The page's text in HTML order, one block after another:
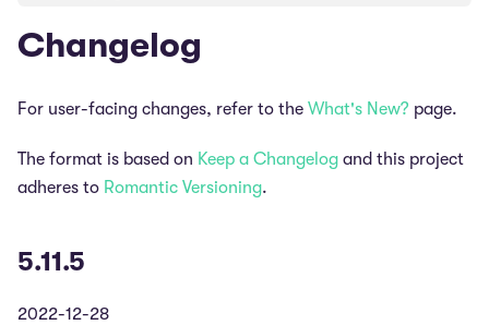
Changelog
For user-facing changes, refer to the What's New? page.
The format is based on Keep a Changelog and this project
adheres to Romantic Versioning.
5.11.5
2022-12-28